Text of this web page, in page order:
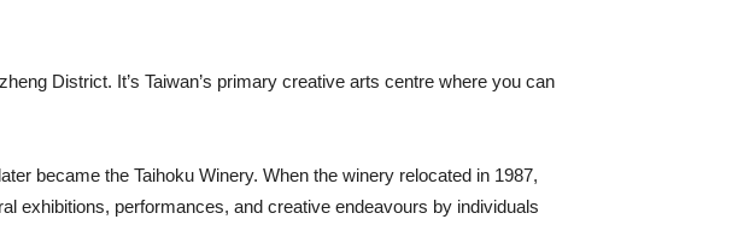
District. It’s Taiwan’s primary creative arts centre where you can
became the Taihoku Winery. When the winery relocated in 1987,
exhibitions, performances, and creative endeavours by individuals